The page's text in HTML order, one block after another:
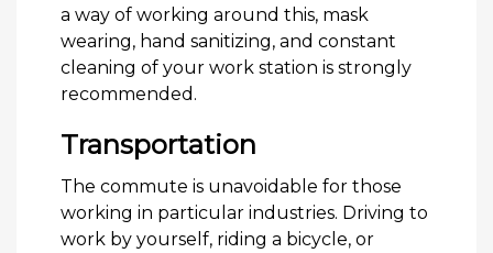
a way of working around this, mask
wearing, hand sanitizing, and constant
cleaning of your work station is strongly
recommended.
Transportation
The commute is unavoidable for those
working in particular industries. Driving to
work by yourself, riding a bicycle, or